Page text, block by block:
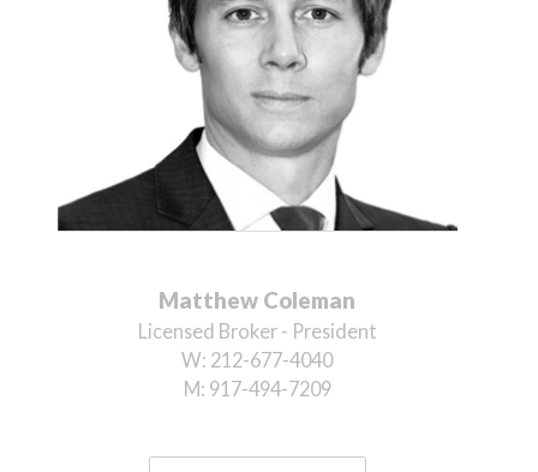
Matthew Coleman
Licensed Broker - President
W: 212-677-4040
M: 917-494-7209